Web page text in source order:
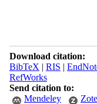
Download citation:
BibTeX | RIS |
RefWorks
Send citation to:
Mendeley